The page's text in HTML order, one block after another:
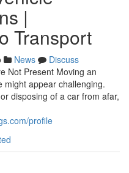
|
Transport
News
Discuss
Not Present Moving an
might appear challenging.
disposing of a car from afar,
profile